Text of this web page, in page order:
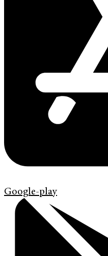
Google-play